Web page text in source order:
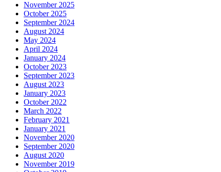
November 2025
October 2025
September 2024
August 2024
May 2024
April 2024
January 2024
October 2023
September 2023
August 2023
January 2023
October 2022
March 2022
February 2021
January 2021
November 2020
September 2020
August 2020
November 2019